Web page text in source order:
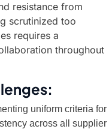
resistance from
scrutinized too
requires a
throughout
uniform criteria for
across all supplier